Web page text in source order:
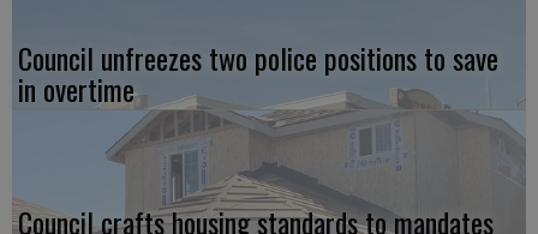
Council unfreezes two police positions to save
in overtime
Council crafts housing standards to mandates